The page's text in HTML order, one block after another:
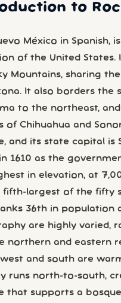
to
México in Spanish,
of the United
Mountains, sharing
It also borders the
to the northeast,
of Chihuahua and
and its state capital is
1610 as the
in elevation, at
fifth-largest of the fifty
36th in population
are highly varied,
northern and eastern
and south are
runs north-to-south,
that supports a